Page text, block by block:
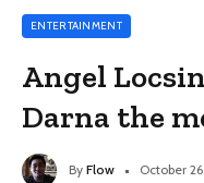
ENTERTAINMENT
Angel
Darna the
By Flow October